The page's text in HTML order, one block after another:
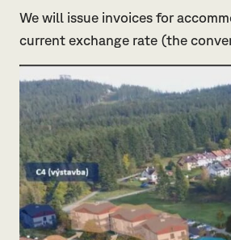
We will issue invoices for
current exchange rate (the